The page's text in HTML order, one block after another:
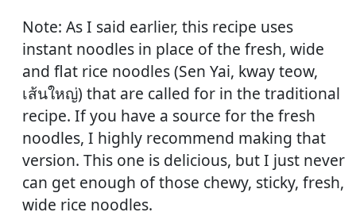
Note: As I said earlier, this recipe uses
instant noodles in place of the fresh, wide
and flat rice noodles (Sen Yai, kway teow,
เส้นใหญ่) that are called for in the traditional
recipe. If you have a source for the fresh
noodles, I highly recommend making that
version. This one is delicious, but I just never
can get enough of those chewy, sticky, fresh,
wide rice noodles.